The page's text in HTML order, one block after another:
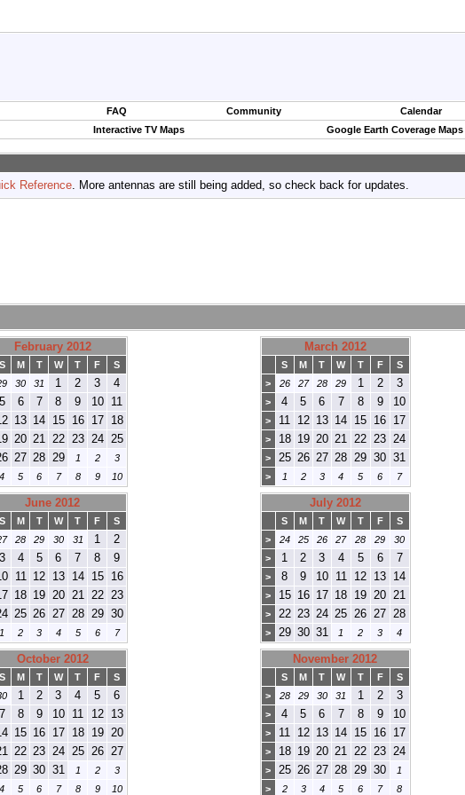
FAQ Community Calendar
Interactive TV Maps Google Earth Coverage Maps
Reference. More antennas are still being added, so check back for updates.
February 2012
S M T W T F
S
30 31 1 2 3 4
5 6 7 8 9 10 11
13 14 15 16 17 18
20 21 22 23 24 25
27 28 29 1 2
3
4 5 6 7 8 9 10
March 2012
S M T W T F
S
>
26 27 28 29 1 2 3
> 4 5 6 7 8 9 10
> 11 12 13 14 15 16 17
> 18 19 20 21 22 23 24
> 25 26 27 28 29 30 31
> 1 2 3 4 5 6 7
June 2012
S M T W T F
S
28 29 30 31 1 2
3 4 5 6 7 8 9
11 12 13 14 15 16
18 19 20 21 22 23
25 26 27 28 29 30
1 2 3 4 5 6 7
July 2012
S M T W T F
S
>
24 25 26 27 28 29
30
>
1 2 3 4 5 6 7
> 8 9 10 11 12 13 14
> 15 16 17 18 19 20 21
> 22 23 24 25 26 27 28
> 29 30 31 1 2 3 4
October 2012
S M T W T F
S
1 2 3 4 5 6
7 8 9 10 11 12 13
15 16 17 18 19 20
22 23 24 25 26 27
29 30 31 1 2
3
4 5 6 7 8 9 10
November 2012
S M T W T F
S
>
28 29 30 31 1 2 3
> 4 5 6 7 8 9 10
> 11 12 13 14 15 16 17
> 18 19 20 21 22 23 24
> 25 26 27 28 29 30
1
>
2 3 4 5 6 7 8